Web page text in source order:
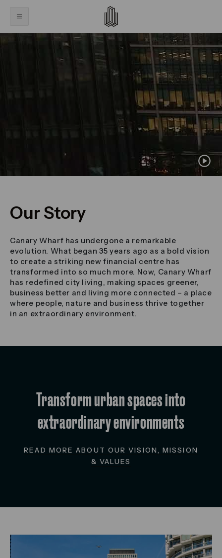
Our Story
Canary Wharf has undergone a remarkable
evolution. What began 35 years ago as a bold vision
to create a striking new financial centre has
transformed into so much more. Now, Canary Wharf
has redefined city living, making spaces greener,
business better and living more connected – a place
where people, nature and business thrive together
in an extraordinary environment.
Transform urban spaces into
extraordinary environments
READ MORE ABOUT OUR VISION, MISSION
& VALUES